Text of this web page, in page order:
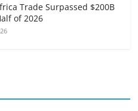
Trade Surpassed $200B
of 2026